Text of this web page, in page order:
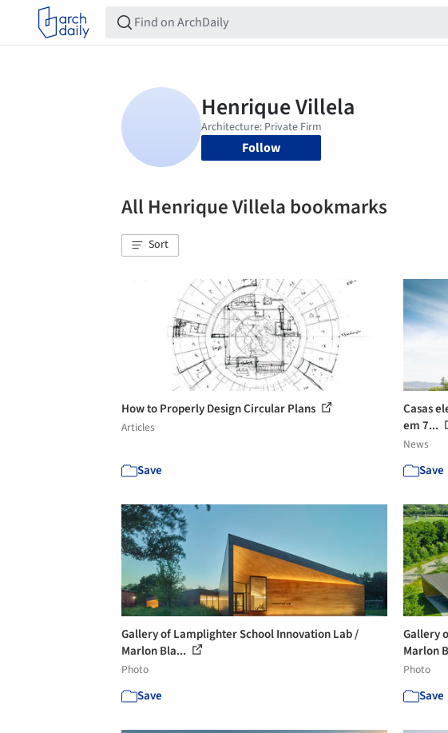
Follow
All Henrique Villela bookmarks
Sort
How to Properly Design Circular Plans
Articles
Save
Casas
em 7...
News
Save
Gallery of Lamplighter School Innovation Lab /
Marlon Bla...
Photo
Save
Gallery
Marlon
Photo
Save